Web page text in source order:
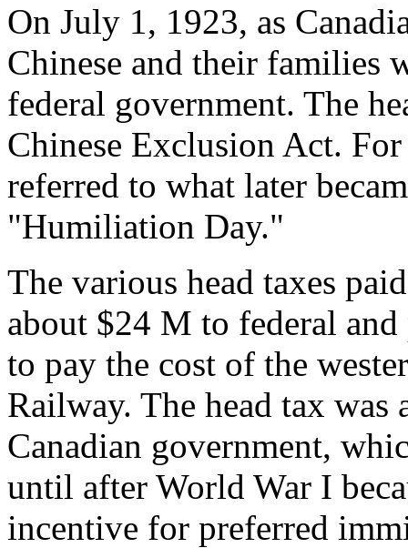
On July 1, 1923, as
Chinese and their families
federal government. The
Chinese Exclusion Act.
referred to what later
"Humiliation Day."
The various head taxes
about $24 M to federal
to pay the cost of the
Railway. The head tax
Canadian government,
until after World War I
incentive for preferred